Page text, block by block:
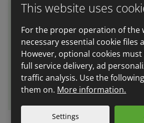
with international standards - ISO
and GFSCI. We can assure you
fresh and correctly labelled
More information
This website uses
For the proper operation of the
necessary essential cookie files
However, optional cookies
full service delivery, ad
traffic analysis. Use the
them on. More information.
Settings